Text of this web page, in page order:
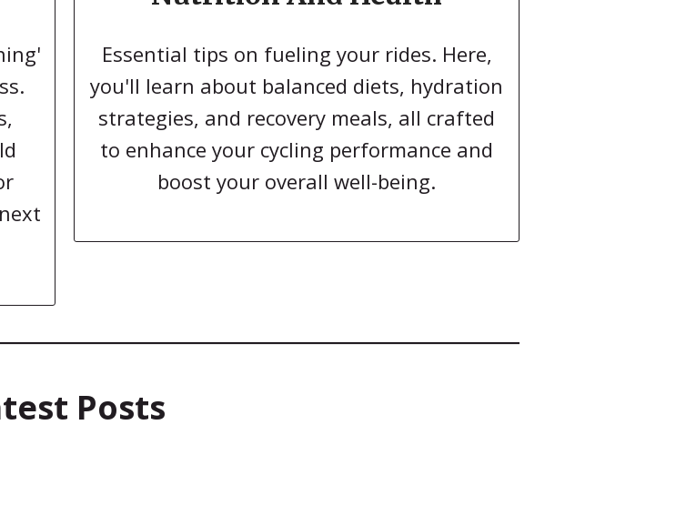
Essential tips on fueling your rides. Here,
you'll learn about balanced diets, hydration
strategies, and recovery meals, all crafted
to enhance your cycling performance and
boost your overall well-being.
Posts